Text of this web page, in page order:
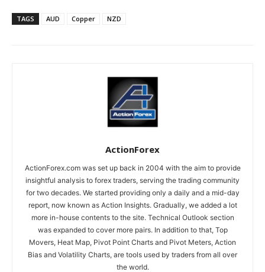
TAGS AUD Copper NZD
ActionForex
ActionForex.com was set up back in 2004 with the aim to provide
insightful analysis to forex traders, serving the trading community
for two decades. We started providing only a daily and a mid-day
report, now known as Action Insights. Gradually, we added a lot
more in-house contents to the site. Technical Outlook section
was expanded to cover more pairs. In addition to that, Top
Movers, Heat Map, Pivot Point Charts and Pivot Meters, Action
Bias and Volatility Charts, are tools used by traders from all over
the world.